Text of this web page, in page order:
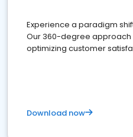
Experience a paradigm
Our 360-degree approach
optimizing customer
Download now